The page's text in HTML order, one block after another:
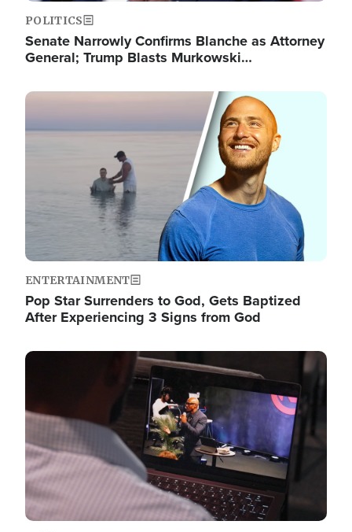
POLITICS
Senate Narrowly Confirms Blanche as Attorney
General; Trump Blasts Murkowski…
Image
ENTERTAINMENT
Pop Star Surrenders to God, Gets Baptized
After Experiencing 3 Signs from God
Image